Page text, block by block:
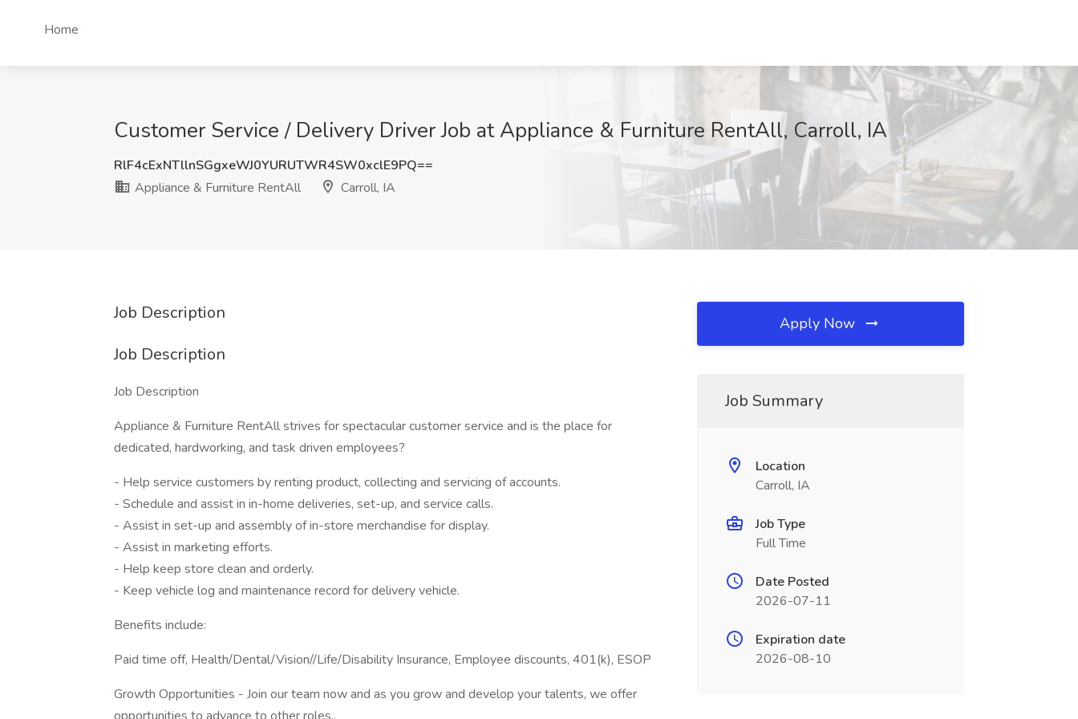
Home
Customer Service / Delivery Driver Job at Appliance & Furniture RentAll, Carroll, IA
RlF4cExNTllnSGgxeWJ0YURUTWR4SW0xclE9PQ==
Appliance & Furniture RentAll
Carroll, IA
Job Description
Job Description
Job Description
Appliance & Furniture RentAll strives for spectacular customer service and is the place for
dedicated, hardworking, and task driven employees?
- Help service customers by renting product, collecting and servicing of accounts.
- Schedule and assist in in-home deliveries, set-up, and service calls.
- Assist in set-up and assembly of in-store merchandise for display.
- Assist in marketing efforts.
- Help keep store clean and orderly.
- Keep vehicle log and maintenance record for delivery vehicle.
Benefits include:
Paid time off, Health/Dental/Vision//Life/Disability Insurance, Employee discounts, 401(k), ESOP
Growth Opportunities - Join our team now and as you grow and develop your talents, we offer
Apply Now
Job Summary
Location
Carroll, IA
Job Type
Full Time
Date Posted
2026-07-11
Expiration date
2026-08-10